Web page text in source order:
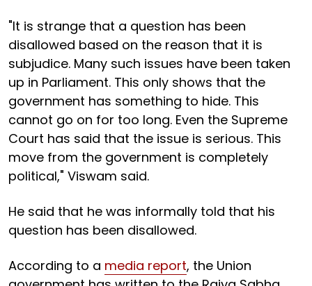
"It is strange that a question has been
disallowed based on the reason that it is
subjudice. Many such issues have been taken
up in Parliament. This only shows that the
government has something to hide. This
cannot go on for too long. Even the Supreme
Court has said that the issue is serious. This
move from the government is completely
political," Viswam said.
He said that he was informally told that his
question has been disallowed.
According to a media report, the Union